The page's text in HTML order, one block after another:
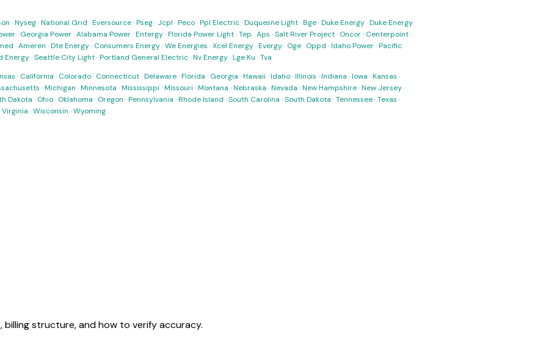
·Nyseg·National Grid ·Eversource·Pseg· Jcpl ·Peco·Ppl Electric·Duquesne Light·Bge·Duke Energy·Duke Energy
· Georgia Power·Alabama Power·Entergy·Florida Power Light·Tep ·Aps ·Salt River Project· Oncor· Centerpoint·
·Ameren ·Dte Energy· Consumers Energy·We Energies ·Xcel Energy·Evergy· Oge· Oppd ·Idaho Power·Pacific
Energy·Seattle City Light·Portland General Electric·Nv Energy·Lge Ku ·Tva
· California · Colorado· Connecticut·Delaware·Florida · Georgia ·Hawaii ·Idaho·Illinois ·Indiana ·Iowa ·Kansas ·
·Michigan ·Minnesota ·Mississippi ·Missouri ·Montana ·Nebraska ·Nevada ·New Hampshire·New Jersey·
Dakota · Ohio· Oklahoma · Oregon ·Pennsylvania ·Rhode Island ·South Carolina ·South Dakota ·Tennessee·Texas ·
Virginia ·Wisconsin ·Wyoming
billing structure, and how to verify accuracy.